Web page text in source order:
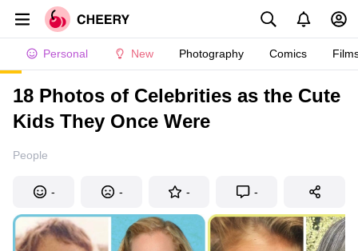
Personal New Photography Comics
18 Photos of Celebrities as the Cute
Kids They Once Were
People
- - - -